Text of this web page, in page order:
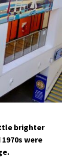
brighter
were